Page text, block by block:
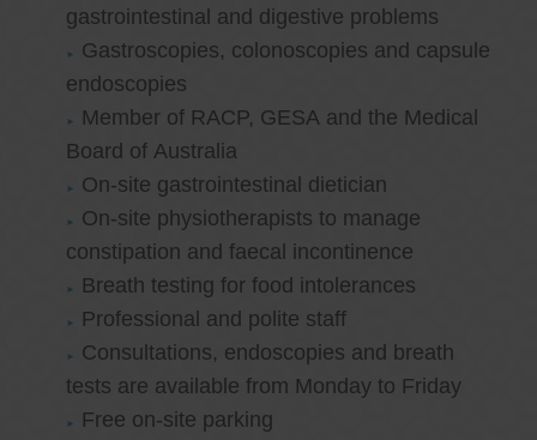
gastrointestinal and digestive problems
Gastroscopies, colonoscopies and capsule
endoscopies
Member of RACP, GESA and the Medical
Board of Australia
On-site gastrointestinal dietician
On-site physiotherapists to manage
constipation and faecal incontinence
Breath testing for food intolerances
Professional and polite staff
Consultations, endoscopies and breath
tests are available from Monday to Friday
Free on-site parking